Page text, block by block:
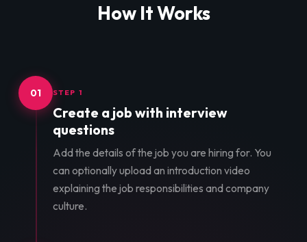
How It Works
01 STEP 1
Create a job with interview
questions
Add the details of the job you are hiring for. You
can optionally upload an introduction video
explaining the job responsibilities and company
culture.